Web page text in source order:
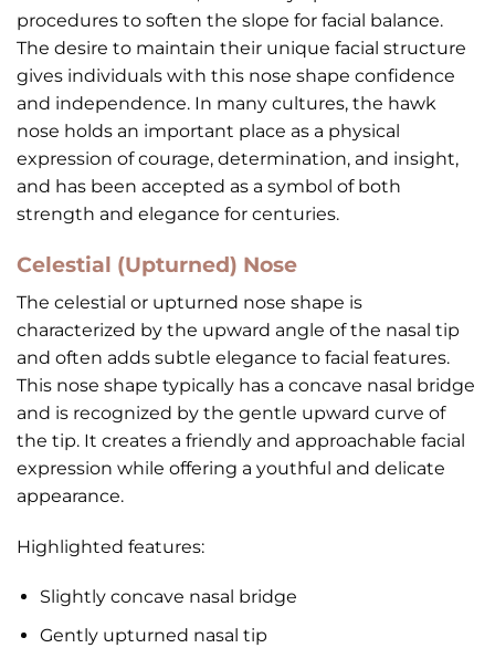
procedures to soften the slope for facial balance.
The desire to maintain their unique facial structure
gives individuals with this nose shape confidence
and independence. In many cultures, the hawk
nose holds an important place as a physical
expression of courage, determination, and insight,
and has been accepted as a symbol of both
strength and elegance for centuries.
Celestial (Upturned) Nose
The celestial or upturned nose shape is
characterized by the upward angle of the nasal tip
and often adds subtle elegance to facial features.
This nose shape typically has a concave nasal bridge
and is recognized by the gentle upward curve of
the tip. It creates a friendly and approachable facial
expression while offering a youthful and delicate
appearance.
Highlighted features:
Slightly concave nasal bridge
Gently upturned nasal tip